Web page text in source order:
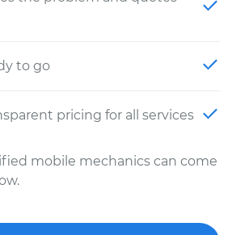
to go
pricing for all services
mobile mechanics can come